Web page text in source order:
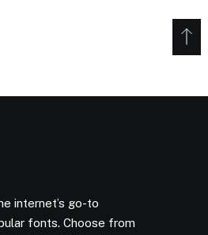
internet’s go-to
fonts. Choose from